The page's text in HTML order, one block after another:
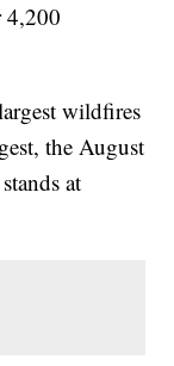
4,200
wildfires
the August
at